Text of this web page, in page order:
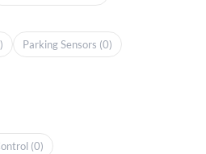
Parking Sensors (0)
(0)